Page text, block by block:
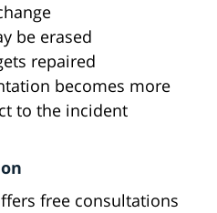
be erased
repaired
becomes more
to the incident
free consultations